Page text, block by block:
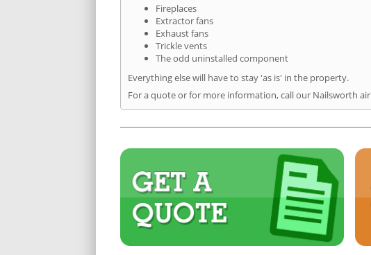
Fireplaces
Extractor fans
Exhaust fans
Trickle vents
The odd uninstalled component
Everything else will have to stay 'as is' in the property.
For a quote or for more information, call our Nailsworth